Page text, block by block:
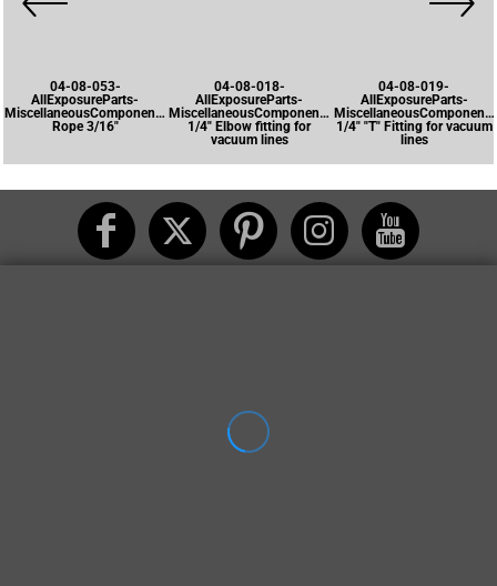
04-08-053-
AllExposureParts-
MiscellaneousComponents-
Rope 3/16"
04-08-018-
AllExposureParts-
MiscellaneousComponents-
1/4" Elbow fitting for
vacuum lines
04-08-019-
AllExposureParts-
1/4" "T" Fitting for vacuum
lines